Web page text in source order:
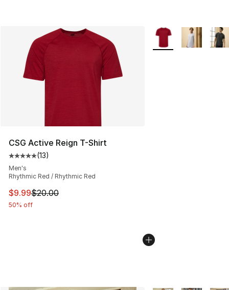
CSG Active Reign T-Shirt
Average customer rating - [5 out of 5 stars], 13 reviews
(13)
Men's
Rhythmic Red / Rhythmic Red
This item is on sale. Price dropped from $20.00 to
$9.99$20.00
50% off
More Colors